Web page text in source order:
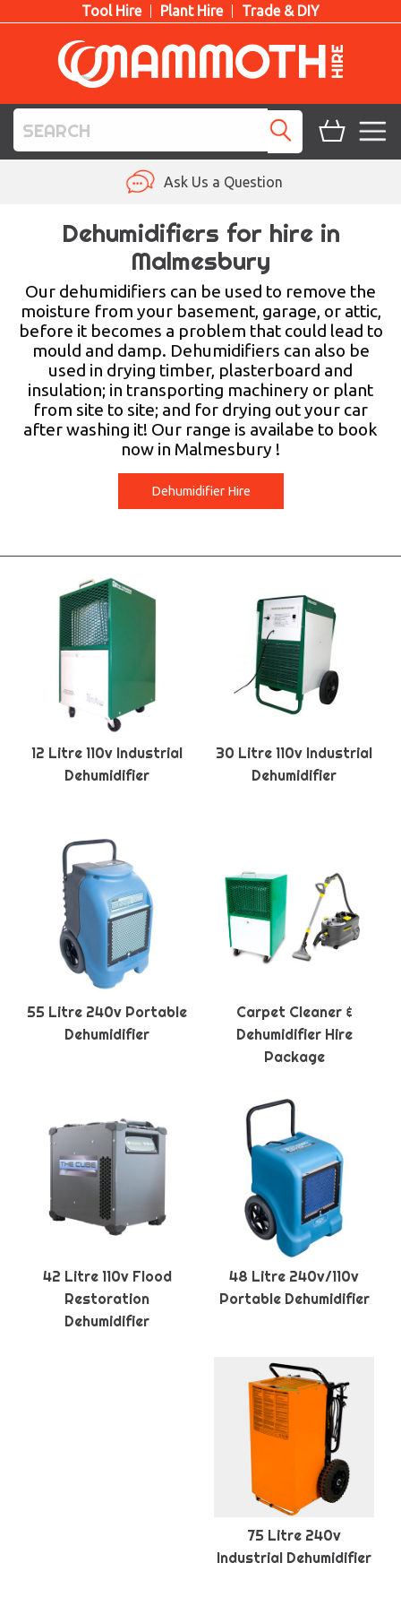
Tool Hire Plant Hire Trade & DIY
LIFTING HIRE
TRAINING
BLOG
Ask Us a Question
Dehumidifiers for hire in
Malmesbury
Our dehumidifiers can be used to remove the
moisture from your basement, garage, or attic,
before it becomes a problem that could lead to
mould and damp. Dehumidifiers can also be
used in drying timber, plasterboard and
insulation; in transporting machinery or plant
from site to site; and for drying out your car
after washing it! Our range is availabe to book
now in Malmesbury !
Dehumidifier Hire
12 Litre 110v Industrial
Dehumidifier
30 Litre 110v Industrial
Dehumidifier
55 Litre 240v Portable
Dehumidifier
Carpet Cleaner &
Dehumidifier Hire
Package
42 Litre 110v Flood
Restoration
Dehumidifier
48 Litre 240v/110v
Portable Dehumidifier
75 Litre 240v
Industrial Dehumidifier